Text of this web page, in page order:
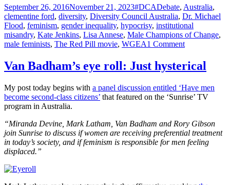
Posted
on
September 26, 2016November 21, 2023Tags
#DCADebate, Australia,
clementine ford, diversity, Diversity Council Australia, Dr. Michael
Flood, feminism, gender inequality, hypocrisy, institutional
misandry, Kate Jenkins, Lisa Annese, Male Champions of Change,
male feminists, The Red Pill movie, WGEA1 Commenton
Council
Australia
to
understand
Van Badham’s eye roll: Just hysterical
My post today begins with a panel discussion entitled ‘Have men
become second-class citizens’ that featured on the ‘Sunrise’ TV
program in Australia.
“Miranda Devine, Mark Latham, Van Badham and Rory Gibson
join Sunrise to discuss if women are receiving preferential treatment
in today’s society, and if feminism is responsible for men feeling
displaced.”